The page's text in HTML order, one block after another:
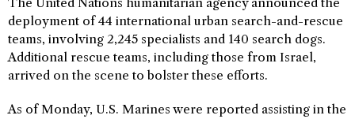
The United Nations humanitarian agency announced the
deployment of 44 international urban search-and-rescue
teams, involving 2,245 specialists and 140 search dogs.
Additional rescue teams, including those from Israel,
arrived on the scene to bolster these efforts.
As of Monday, U.S. Marines were reported assisting in the